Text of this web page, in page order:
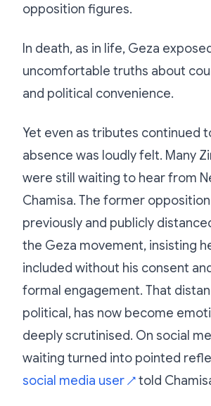
opposition figures.
In death, as in life, Geza
uncomfortable truths about
and political convenience.
Yet even as tributes continued
absence was loudly felt. Many
were still waiting to hear from
Chamisa. The former
previously and publicly
the Geza movement, insisting
included without his consent
formal engagement. That
political, has now become
deeply scrutinised. On social
waiting turned into pointed
social media user ↗ told